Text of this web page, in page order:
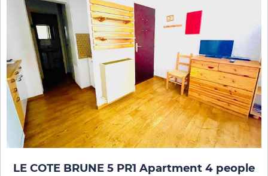
LE COTE BRUNE 5 PR1 Apartment 4 people